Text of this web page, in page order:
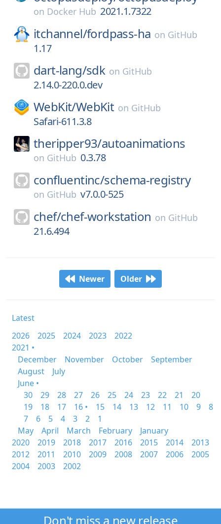
on Docker Hub 2021.1.7322
itchannel/fordpass-ha on GitHub
1.17
dart-lang/sdk on GitHub
2.14.0-220.0.dev
WebKit/WebKit on GitHub
Safari-611.3.8
theripper93/autoanimations
on GitHub 0.3.78
confluentinc/schema-registry
on GitHub v7.0.0-525
chef/chef-workstation on GitHub
21.6.494
Newer Older
Latest
2026
2025 2024 2023
2022
2021 •
December
November October
September
August
July
June •
30
29 28 27 26 25 24 23 22 21
20
19
18 17 16 • 15 14 13 12 11 10 9
8
7
6 5 4 3 2
1
May
April March February
January
2020
2019 2018 2017 2016 2015 2014
2013
2012
2011 2010 2009 2008 2007 2006
2005
2004
2003 2002
Don't miss a new release